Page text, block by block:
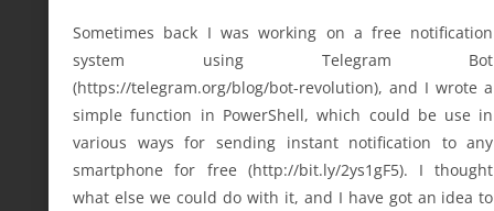
Sometimes back I was working on a free notification
system using Telegram Bot
(https://telegram.org/blog/bot-revolution), and I wrote a
simple function in PowerShell, which could be use in
various ways for sending instant notification to any
smartphone for free (http://bit.ly/2ys1gF5). I thought
what else we could do with it, and I have got an idea to